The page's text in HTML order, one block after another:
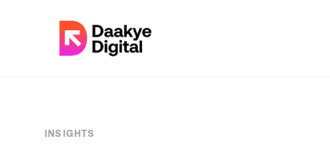
INSIGHTS